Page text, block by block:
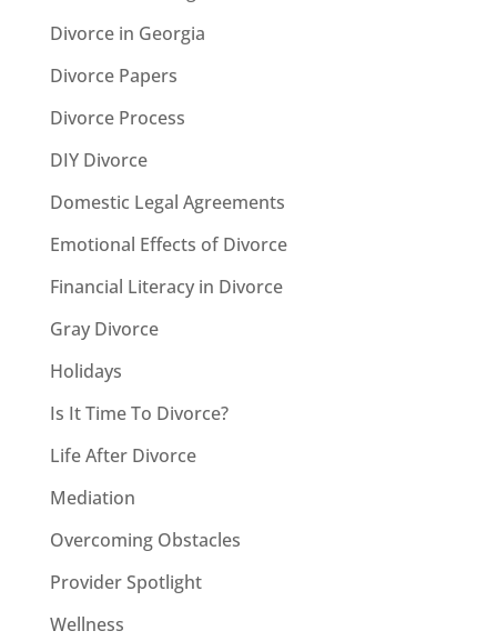
Divorce in Georgia
Divorce Papers
Divorce Process
DIY Divorce
Domestic Legal Agreements
Emotional Effects of Divorce
Financial Literacy in Divorce
Gray Divorce
Holidays
Is It Time To Divorce?
Life After Divorce
Mediation
Overcoming Obstacles
Provider Spotlight
Wellness